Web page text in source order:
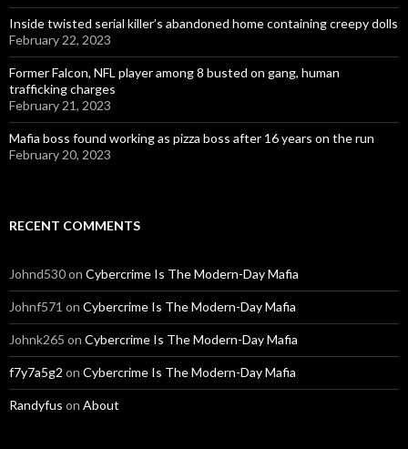
Inside twisted serial killer’s abandoned home containing creepy dolls
February 22, 2023
Former Falcon, NFL player among 8 busted on gang, human
trafficking charges
February 21, 2023
Mafia boss found working as pizza boss after 16 years on the run
February 20, 2023
RECENT COMMENTS
Johnd530on Cybercrime Is The Modern-Day Mafia
Johnf571 on Cybercrime Is The Modern-Day Mafia
Johnk265 on Cybercrime Is The Modern-Day Mafia
f7y7a5g2 on Cybercrime Is The Modern-Day Mafia
Randyfus on About